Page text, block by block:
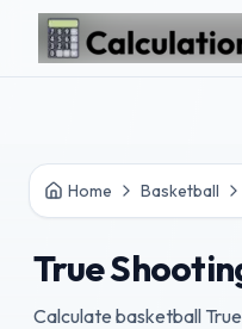
Skip to main content
Home Basketball
True
Calculate basketball